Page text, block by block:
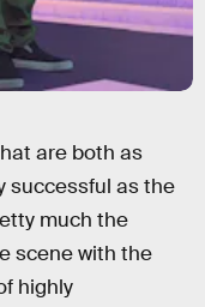
are both as
successful as the
much the
scene with the
highly